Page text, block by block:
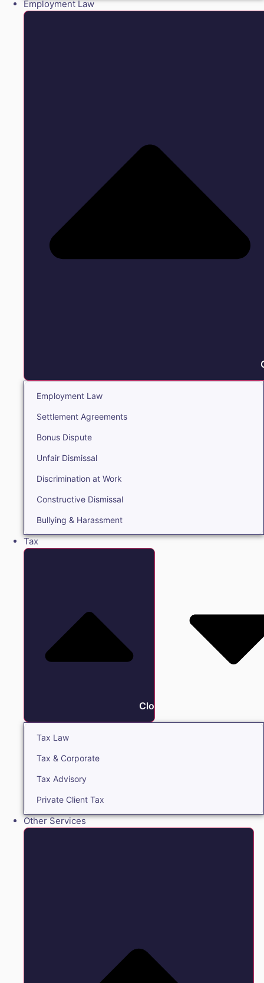
Employment Law
Employment Law
Settlement Agreements
Bonus Dispute
Unfair Dismissal
Discrimination at Work
Constructive Dismissal
Bullying & Harassment
Tax
Close Tax
Tax Law
Tax & Corporate
Tax Advisory
Private Client Tax
Other Services